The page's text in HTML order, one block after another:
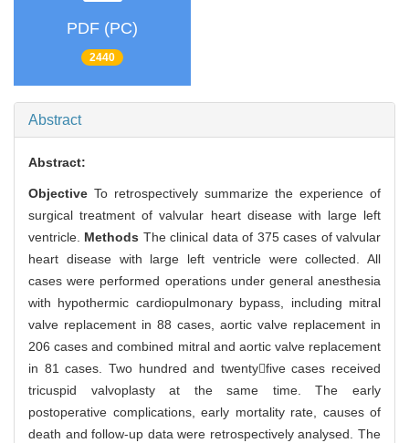
PDF (PC)
2440
Abstract
Abstract:
Objective To retrospectively summarize the experience of
surgical treatment of valvular heart disease with large left
ventricle. Methods The clinical data of 375 cases of valvular
heart disease with large left ventricle were collected. All
cases were performed operations under general anesthesia
with hypothermic cardiopulmonary bypass, including mitral
valve replacement in 88 cases, aortic valve replacement in
206 cases and combined mitral and aortic valve replacement
in 81 cases. Two hundred and twentyfive cases received
tricuspid valvoplasty at the same time. The early
postoperative complications, early mortality rate, causes of
death and follow-up data were retrospectively analysed. The